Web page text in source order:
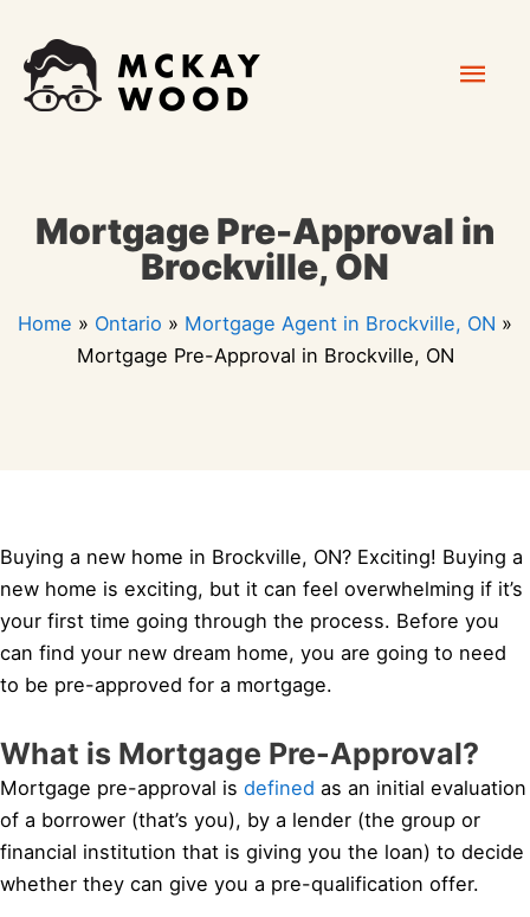
content
Mortgage Pre-Approval in
Brockville, ON
Home » Ontario » Mortgage Agent in Brockville, ON »
Mortgage Pre-Approval in Brockville, ON
Buying a new home in Brockville, ON? Exciting! Buying a
new home is exciting, but it can feel overwhelming if it’s
your first time going through the process. Before you
can find your new dream home, you are going to need
to be pre-approved for a mortgage.
What is Mortgage Pre-Approval?
Mortgage pre-approval is defined as an initial evaluation
of a borrower (that’s you), by a lender (the group or
financial institution that is giving you the loan) to decide
whether they can give you a pre-qualification offer.